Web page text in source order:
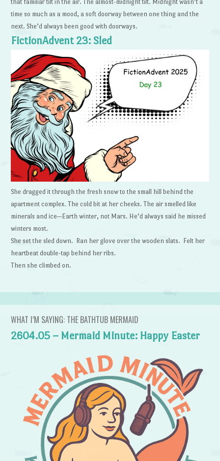
that familiar tilt in the air. The almost-midnight tilt. Midnight wasn’t a
time so much as a mood, a soft doorway between one thing and the
next. She’d always been good with doorways.
FictionAdvent 23: Sled
She dragged it through the fresh snow to the small hill behind the
apartment complex. The cold bit at her cheeks. The air smelled like
minerals and ice—Earth winter, not Mars. He’d always said he missed
winters most.
She set the sled down. Ran her glove over the wooden slats. Felt her
heartbeat double-tap behind her ribs.
Then she climbed on.
WHAT I’M SAYING: THE BATHTUB MERMAID
2604.05 – Mermaid Minute: Happy Easter